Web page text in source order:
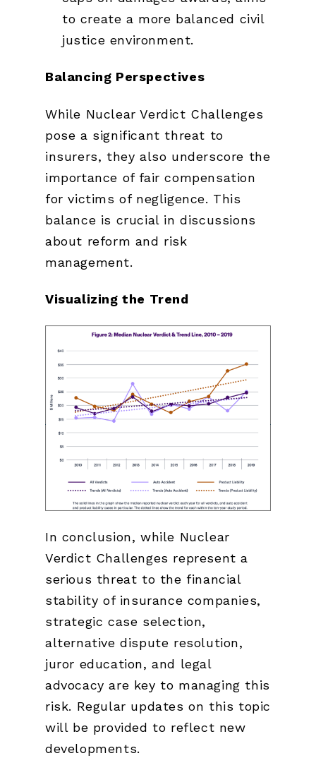
to create a more balanced civil
justice environment.
Balancing Perspectives
While Nuclear Verdict Challenges
pose a significant threat to
insurers, they also underscore the
importance of fair compensation
for victims of negligence. This
balance is crucial in discussions
about reform and risk
management.
Visualizing the Trend
In conclusion, while Nuclear
Verdict Challenges represent a
serious threat to the financial
stability of insurance companies,
strategic case selection,
alternative dispute resolution,
juror education, and legal
advocacy are key to managing this
risk. Regular updates on this topic
will be provided to reflect new
developments.